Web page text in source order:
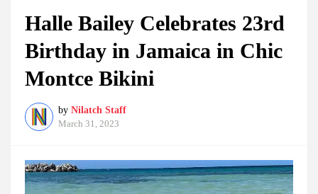
Halle Bailey Celebrates 23rd
Birthday in Jamaica in Chic
Montce Bikini
by Nilatch Staff
March 31, 2023